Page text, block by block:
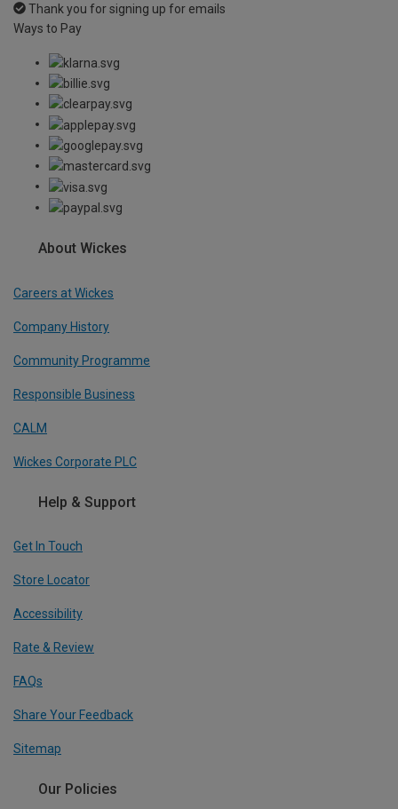
Thank you for signing up for emails
Ways to Pay
About Wickes
Careers at Wickes
Company History
Community Programme
Responsible Business
CALM
Wickes Corporate PLC
Help & Support
Get In Touch
Store Locator
Accessibility
Rate & Review
FAQs
Share Your Feedback
Sitemap
Our Policies